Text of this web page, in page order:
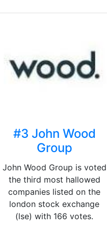
#3 John Wood
Group
John Wood Group is voted
the third most hallowed
companies listed on the
london stock exchange
(lse) with 166 votes.